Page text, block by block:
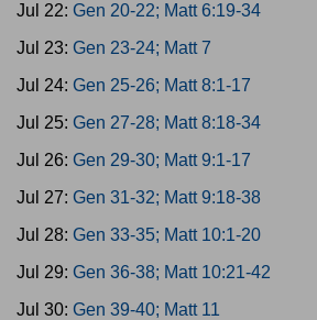
Jul 22: Gen 20-22; Matt 6:19-34
Jul 23: Gen 23-24; Matt 7
Jul 24: Gen 25-26; Matt 8:1-17
Jul 25: Gen 27-28; Matt 8:18-34
Jul 26: Gen 29-30; Matt 9:1-17
Jul 27: Gen 31-32; Matt 9:18-38
Jul 28: Gen 33-35; Matt 10:1-20
Jul 29: Gen 36-38; Matt 10:21-42
Jul 30: Gen 39-40; Matt 11